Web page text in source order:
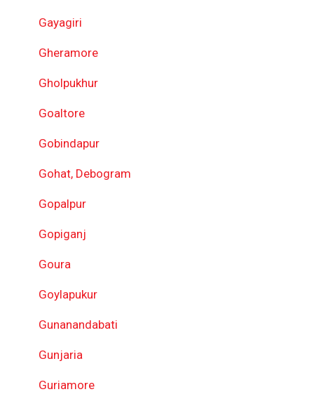
Gayagiri
Gheramore
Gholpukhur
Goaltore
Gobindapur
Gohat, Debogram
Gopalpur
Gopiganj
Goura
Goylapukur
Gunanandabati
Gunjaria
Guriamore